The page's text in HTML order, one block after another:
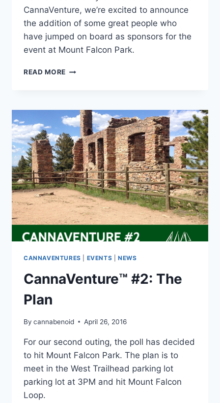
CannaVenture, we’re excited to announce
the addition of some great people who
have jumped on board as sponsors for the
event at Mount Falcon Park.
READ MORE CANNAVENTURE™
CANNAVENTURES EVENTS NEWS
CannaVenture™ #2: The
Plan
By cannabenoid April 26, 2016
For our second outing, the poll has decided
to hit Mount Falcon Park. The plan is to
meet in the West Trailhead parking lot
parking lot at 3PM and hit Mount Falcon
Loop.